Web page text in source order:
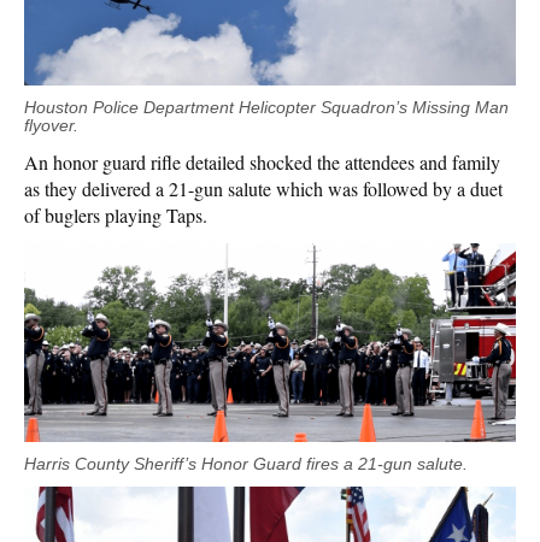
Houston Police Department Helicopter Squadron’s Missing Man
flyover.
An honor guard rifle detailed shocked the attendees and family
as they delivered a 21-gun salute which was followed by a duet
of buglers playing Taps.
Harris County Sheriff’s Honor Guard fires a 21-gun salute.